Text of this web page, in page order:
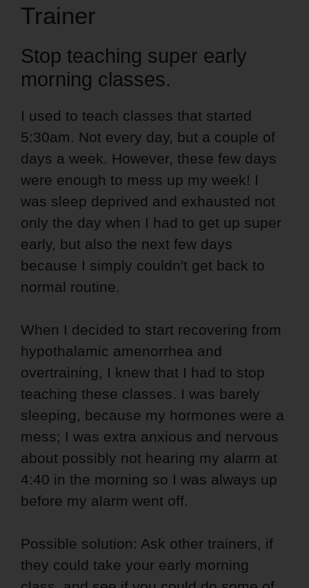
Trainer
Stop teaching super early
morning classes.
I used to teach classes that started
5:30am. Not every day, but a couple of
days a week. However, these few days
were enough to mess up my week! I
was sleep deprived and exhausted not
only the day when I had to get up super
early, but also the next few days
because I simply couldn't get back to
normal routine.
When I decided to start recovering from
hypothalamic amenorrhea and
overtraining, I knew that I had to stop
teaching these classes. I was barely
sleeping, because my hormones were a
mess; I was extra anxious and nervous
about possibly not hearing my alarm at
4:40 in the morning so I was always up
before my alarm went off.
Possible solution: Ask other trainers, if
they could take your early morning